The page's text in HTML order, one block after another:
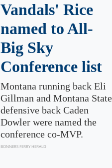
Vandals' Rice
named to All-
Big Sky
Conference list
Montana running back Eli
Gillman and Montana State
defensive back Caden
Dowler were named the
conference co-MVP.
BONNERS FERRY HERALD